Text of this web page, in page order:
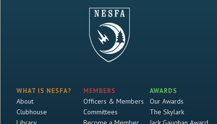
WHAT IS NESFA?
About
Clubhouse
MEMBERS
Officers & Members
Committees
AWARDS
Our Awards
The Skylark